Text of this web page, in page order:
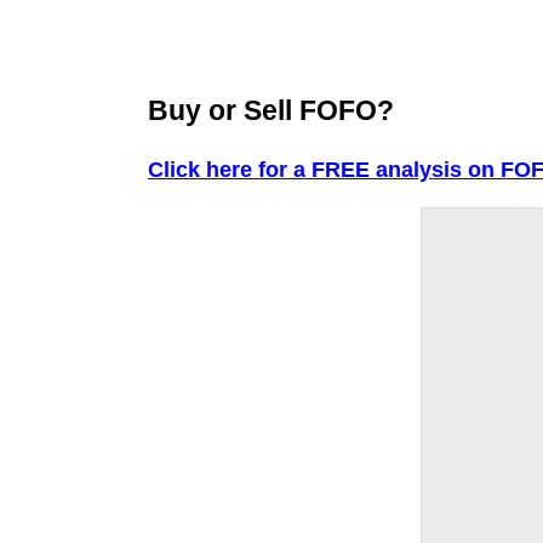
Buy or Sell FOFO?
Click here for a FREE analysis on